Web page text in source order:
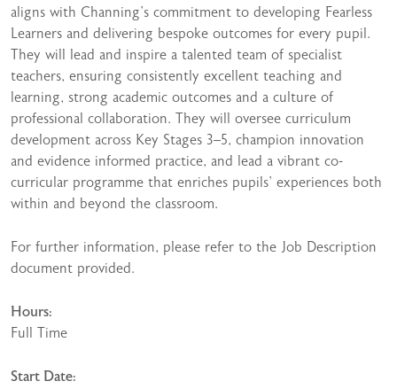
aligns with Channing’s commitment to developing Fearless
Learners and delivering bespoke outcomes for every pupil.
They will lead and inspire a talented team of specialist
teachers, ensuring consistently excellent teaching and
learning, strong academic outcomes and a culture of
professional collaboration. They will oversee curriculum
development across Key Stages 3–5, champion innovation
and evidence informed practice, and lead a vibrant co-
curricular programme that enriches pupils’ experiences both
within and beyond the classroom.
For further information, please refer to the Job Description
document provided.
Hours:
Full Time
Start Date: